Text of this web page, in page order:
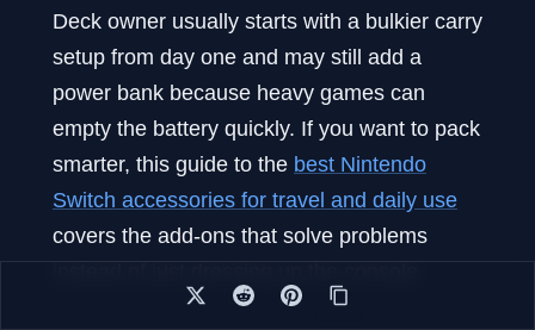
Deck owner usually starts with a bulkier carry
setup from day one and may still add a
power bank because heavy games can
empty the battery quickly. If you want to pack
smarter, this guide to the best Nintendo
Switch accessories for travel and daily use
covers the add-ons that solve problems